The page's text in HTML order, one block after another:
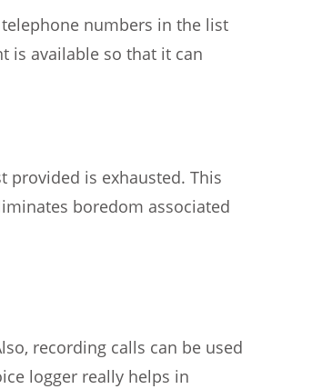
numbers in the list
is available so that it can
is exhausted. This
boredom associated
recording calls can be used
logger really helps in